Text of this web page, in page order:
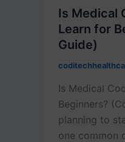
Is Medical
Learn for
Guide)
Is Medical
Beginners?
planning to
one common